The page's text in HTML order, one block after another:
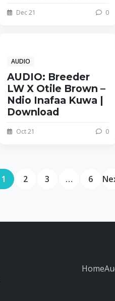
Dec 21 0
AUDIO
AUDIO: Breeder
LW X Otile Brown –
Ndio Inafaa Kuwa |
Download
Oct 21 0
1 2 3 … 6
Home